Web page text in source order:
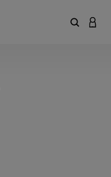
輸入關鍵
登入